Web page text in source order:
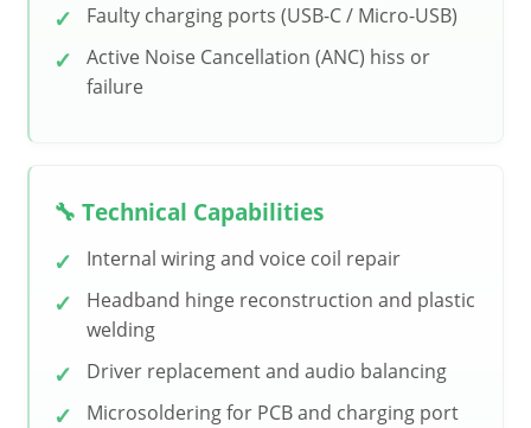
Faulty charging ports (USB-C / Micro-USB)
Active Noise Cancellation (ANC) hiss or
failure
🔧 Technical Capabilities
Internal wiring and voice coil repair
Headband hinge reconstruction and plastic
welding
Driver replacement and audio balancing
Microsoldering for PCB and charging port